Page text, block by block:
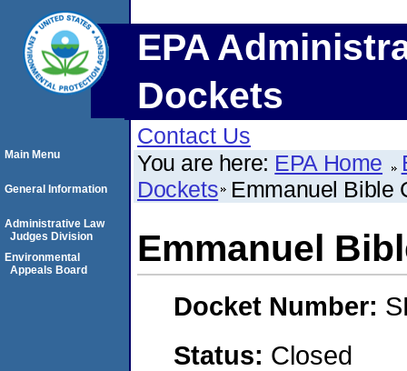
EPA
Dockets
Contact Us
You are here: EPA Home
Dockets Emmanuel Bible
Emmanuel
Docket Number:
Status: Closed
Main Menu
General Information
Administrative Law
Judges Division
Environmental
Appeals Board